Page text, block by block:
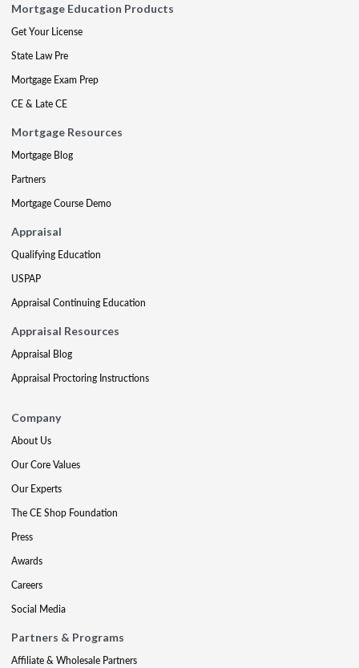
Mortgage Education Products
Get Your License
State Law Pre
Mortgage Exam Prep
CE & Late CE
Mortgage Resources
Mortgage Blog
Partners
Mortgage Course Demo
Appraisal
Qualifying Education
USPAP
Appraisal Continuing Education
Appraisal Resources
Appraisal Blog
Appraisal Proctoring Instructions
Company
About Us
Our Core Values
Our Experts
The CE Shop Foundation
Press
Awards
Careers
Social Media
Partners & Programs
Affiliate & Wholesale Partners